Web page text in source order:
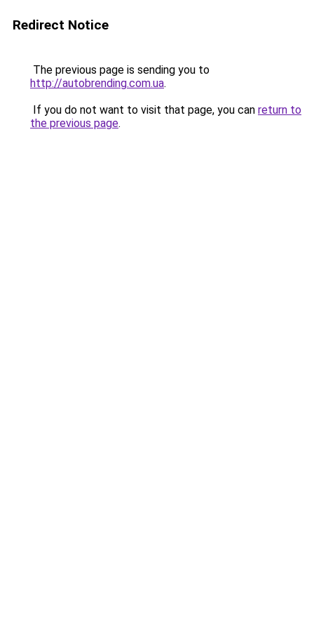
Redirect Notice
The previous page is sending you to
http://autobrending.com.ua.
If you do not want to visit that page, you can return to
the previous page.